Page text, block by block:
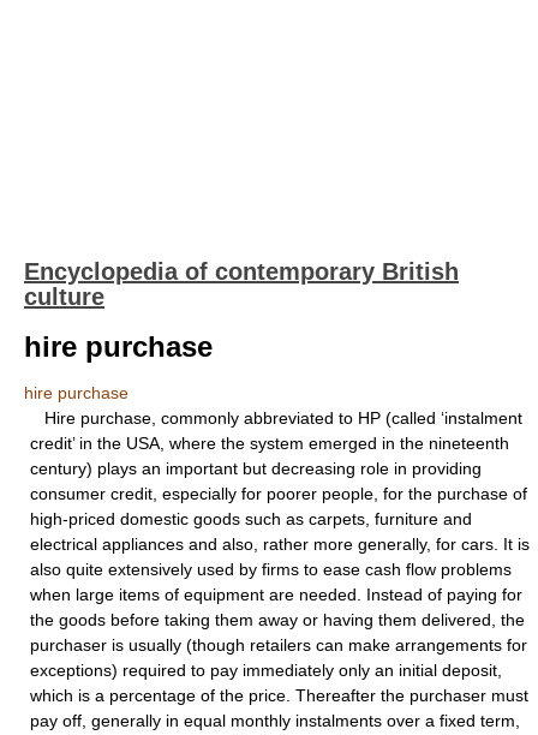
Encyclopedia of contemporary British
culture
hire purchase
hire purchase
Hire purchase, commonly abbreviated to HP (called ‘instalment
credit’ in the USA, where the system emerged in the nineteenth
century) plays an important but decreasing role in providing
consumer credit, especially for poorer people, for the purchase of
high-priced domestic goods such as carpets, furniture and
electrical appliances and also, rather more generally, for cars. It is
also quite extensively used by firms to ease cash flow problems
when large items of equipment are needed. Instead of paying for
the goods before taking them away or having them delivered, the
purchaser is usually (though retailers can make arrangements for
exceptions) required to pay immediately only an initial deposit,
which is a percentage of the price. Thereafter the purchaser must
pay off, generally in equal monthly instalments over a fixed term,